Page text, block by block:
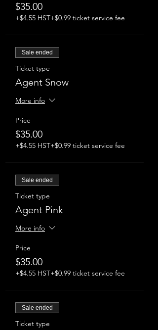
devices.
Masks are mandatory and proof of
$35.00
+$4.55 HST+$0.99 ticket service fee
Sale ended
Ticket type
Agent Snow
More info
Price
$35.00
+$4.55 HST+$0.99 ticket service fee
Sale ended
Ticket type
Agent Pink
More info
Price
$35.00
+$4.55 HST+$0.99 ticket service fee
Sale ended
Ticket type